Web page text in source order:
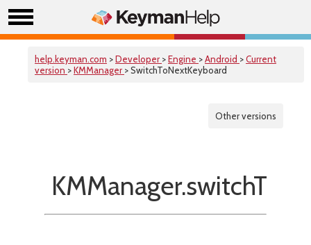
help.keyman.com >Developer >Engine >Android >Current
version >KMManager > SwitchToNextKeyboard
Other versions